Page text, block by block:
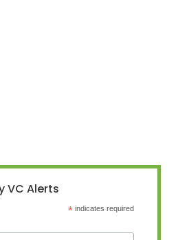
VC Alerts
* indicates required